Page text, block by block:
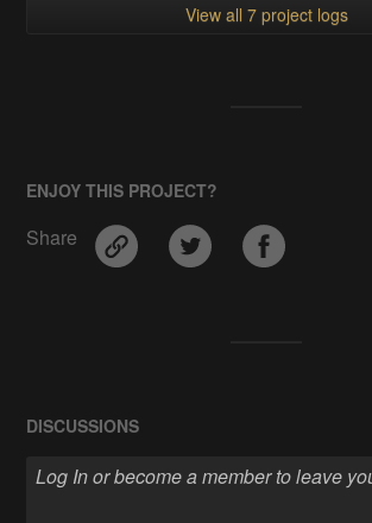
View all 7 project logs
ENJOY THIS PROJECT?
Share
DISCUSSIONS